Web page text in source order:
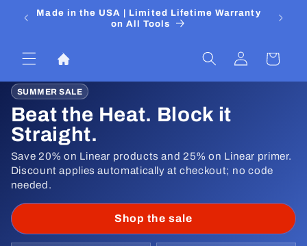
Skip to
content
Made in the USA | Limited Lifetime Warranty
on All Tools
Log
in
Cart
SUMMER SALE
Beat the Heat. Block it
Straight.
Save 20% on Linear products and 25% on Linear primer.
Discount applies automatically at checkout; no code
needed.
Shop the sale